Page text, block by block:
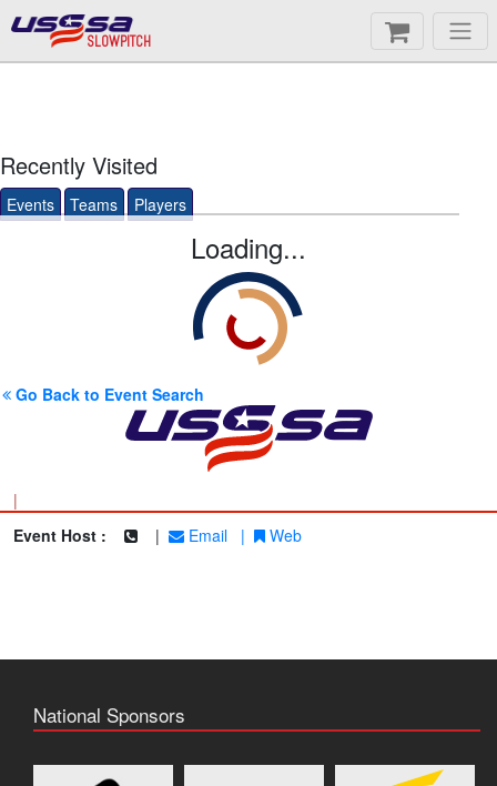
SLOWPITCH
Recently Visited
Events Teams Players
Loading...
Go Back to Event Search
|
Event Host :
| Email | Web
National Sponsors